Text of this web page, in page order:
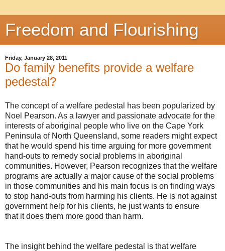
Freedom and Flourishing
Friday, January 28, 2011
Do family benefits provide a welfare
pedestal?
The concept of a welfare pedestal has been popularized by
Noel Pearson. As a lawyer and passionate advocate for the
interests of aboriginal people who live on the Cape York
Peninsula of North Queensland, some readers might expect
that he would spend his time arguing for more government
hand-outs to remedy social problems in aboriginal
communities. However, Pearson recognizes that the welfare
programs are actually a major cause of the social problems
in those communities and his main focus is on finding ways
to stop hand-outs from harming his clients. He is not against
government help for his clients, he just wants to ensure
that it does them more good than harm.
The insight behind the welfare pedestal is that welfare